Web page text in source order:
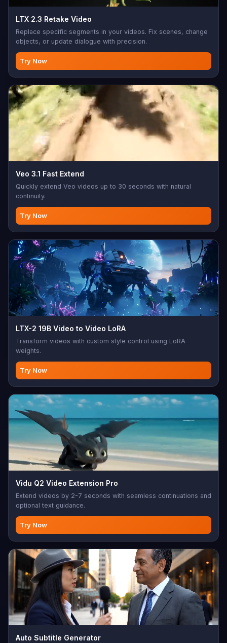
LTX 2.3 Retake Video
Replace specific segments in your videos. Fix scenes, change
objects, or update dialogue with precision.
Try Now
Veo 3.1 Fast Extend
Quickly extend Veo videos up to 30 seconds with natural
continuity.
Try Now
LTX-2 19B Video to Video LoRA
Transform videos with custom style control using LoRA
weights.
Try Now
Vidu Q2 Video Extension Pro
Extend videos by 2-7 seconds with seamless continuations and
optional text guidance.
Try Now
Auto Subtitle Generator